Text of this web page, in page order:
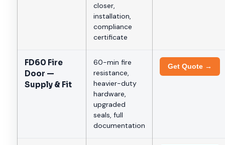
closer,
installation,
compliance
certificate
FD60 Fire
Door —
Supply & Fit
60-min fire
resistance,
heavier-duty
hardware,
upgraded
seals, full
documentation
Get Quote →